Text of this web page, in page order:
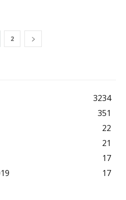
2
3234
351
22
21
17
17